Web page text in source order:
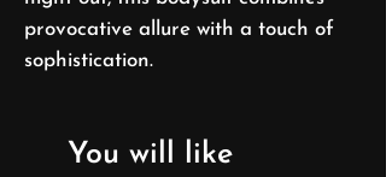
provocative allure with a touch of
sophistication.
You will like